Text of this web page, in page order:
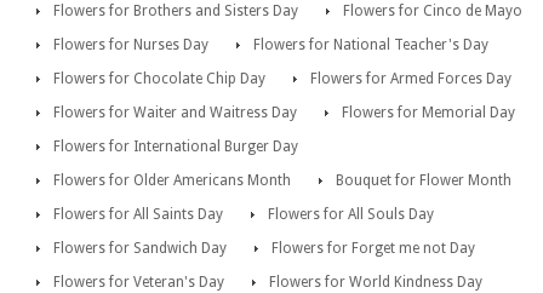
Flowers for Brothers and Sisters Day
Flowers for Cinco de Mayo
Flowers for Nurses Day
Flowers for National Teacher's Day
Flowers for Chocolate Chip Day
Flowers for Armed Forces Day
Flowers for Waiter and Waitress Day
Flowers for Memorial Day
Flowers for International Burger Day
Flowers for Older Americans Month
Bouquet for Flower Month
Flowers for All Saints Day
Flowers for All Souls Day
Flowers for Sandwich Day
Flowers for Forget me not Day
Flowers for Veteran's Day
Flowers for World Kindness Day